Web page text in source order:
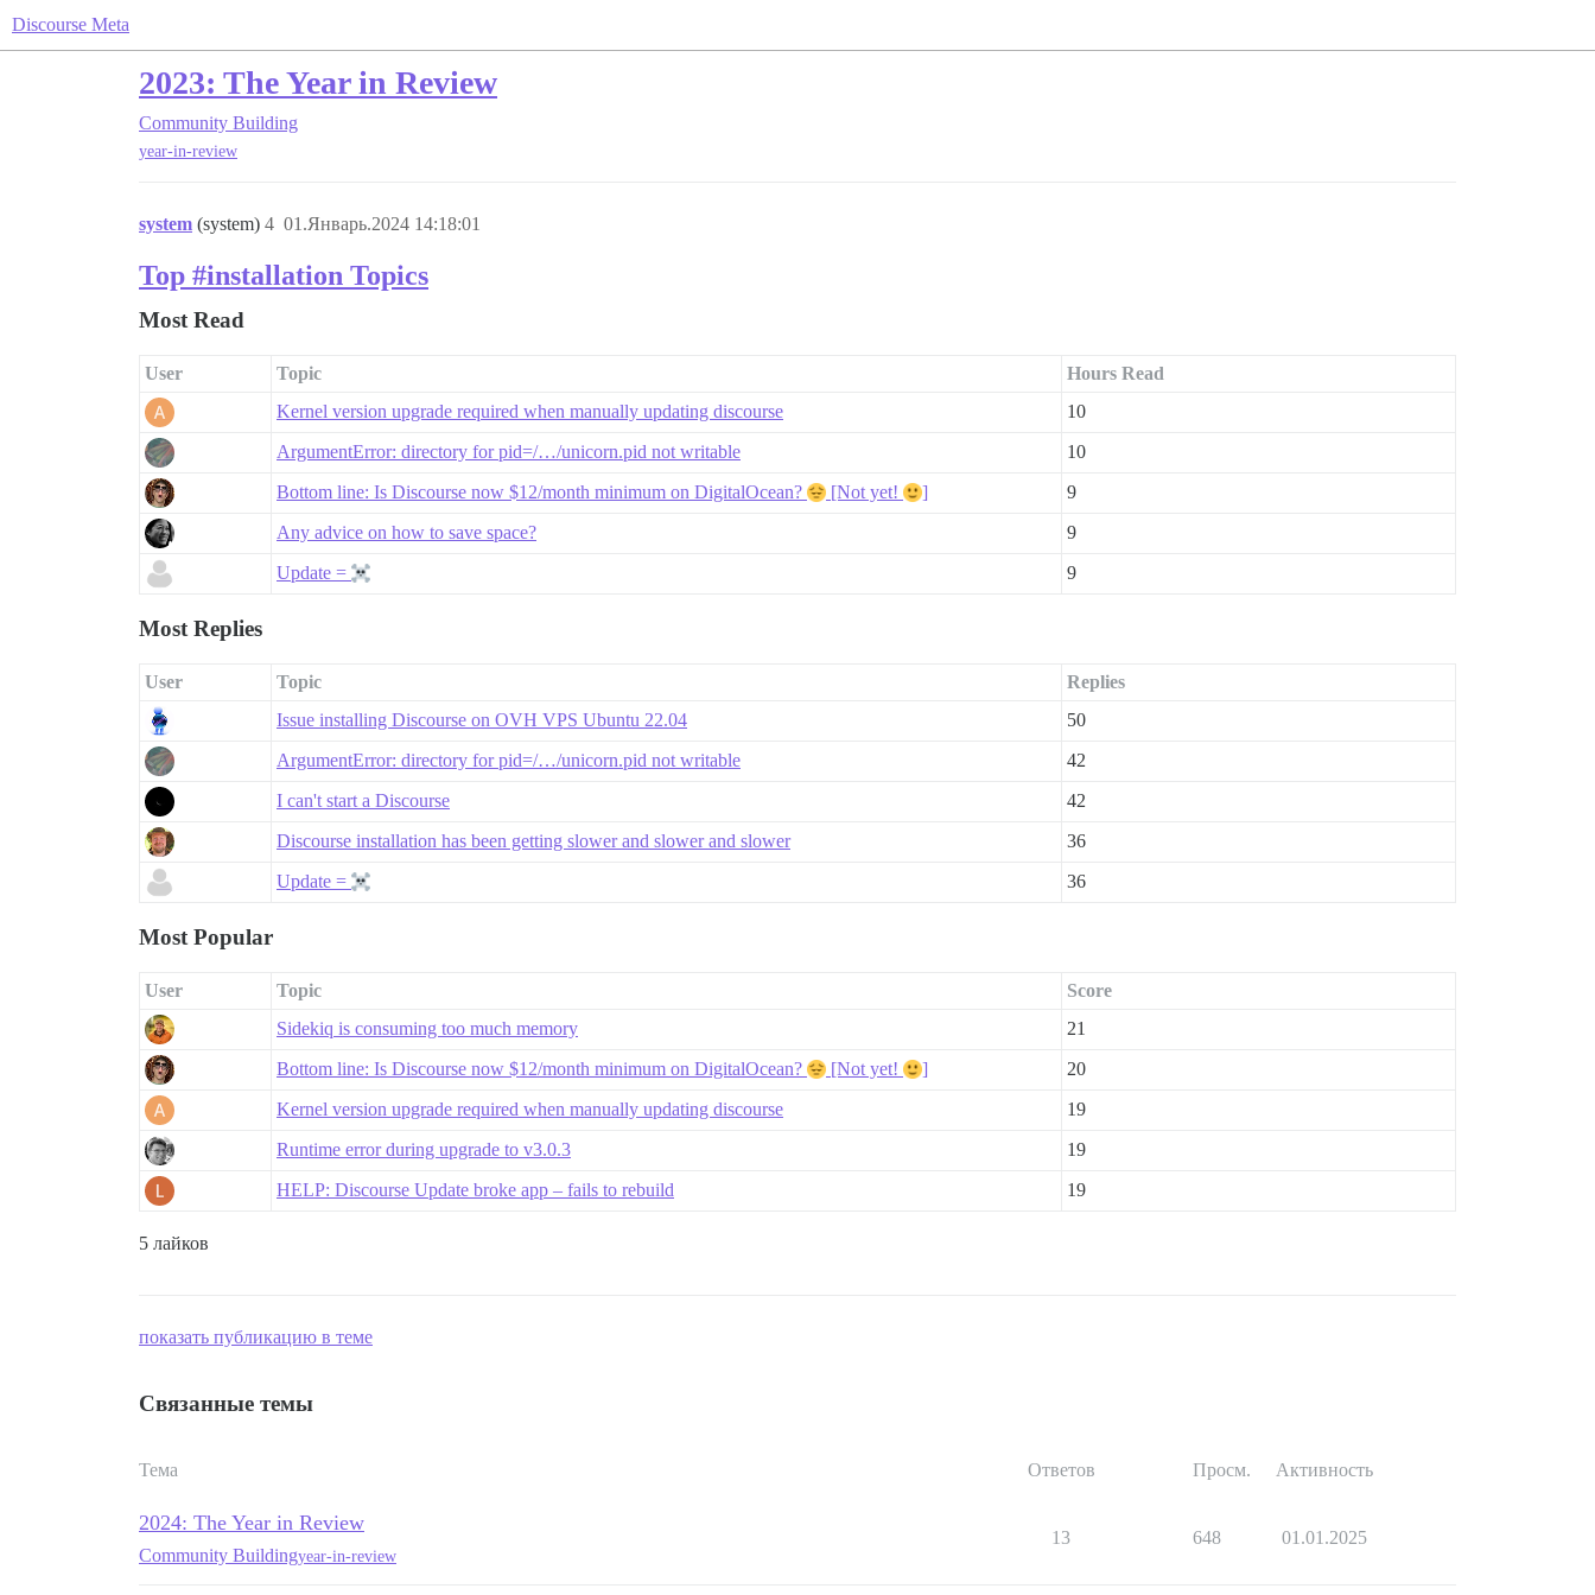
Discourse Meta
2023: The Year in Review
Community Building
year-in-review
system (system) 01.Январь.2024 14:18:01
4
Top #installation Topics
Most Read
User Topic
Hours Read
Kernel version upgrade required when manually updating discourse
10
ArgumentError: directory for pid=/…/unicorn.pid not writable
10
Bottom line: Is Discourse now $12/month minimum on DigitalOcean?
[Not yet! ]
9
Any advice on how to save space?
9
Update =
9
Most Replies
User Topic
Replies
Issue installing Discourse on OVH VPS Ubuntu 22.04
50
ArgumentError: directory for pid=/…/unicorn.pid not writable
42
I can't start a Discourse
42
Discourse installation has been getting slower and slower and slower
36
Update =
36
Most Popular
User Topic
Score
Sidekiq is consuming too much memory
21
Bottom line: Is Discourse now $12/month minimum on DigitalOcean?
[Not yet! ]
20
Kernel version upgrade required when manually updating discourse
19
Runtime error during upgrade to v3.0.3
19
HELP: Discourse Update broke app – fails to rebuild
19
5 лайков
показать публикацию в теме
Связанные темы
Тема Ответов Просм. Активность
2024: The Year in Review
Community Buildingyear-in-review
13 648 01.01.2025